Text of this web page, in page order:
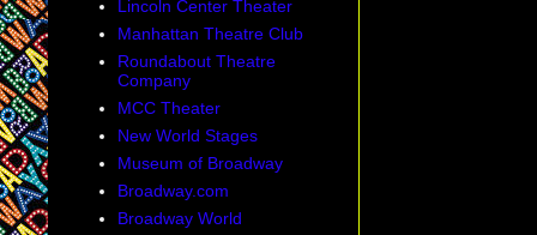
Lincoln Center Theater
Manhattan Theatre Club
Roundabout Theatre
Company
MCC Theater
New World Stages
Museum of Broadway
Broadway.com
Broadway World